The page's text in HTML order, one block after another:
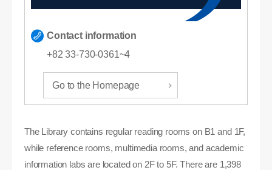
Contact information
+82 33-730-0361~4
Go to the Homepage
The Library contains regular reading rooms on B1 and 1F,
while reference rooms, multimedia rooms, and academic
information labs are located on 2F to 5F. There are 1,398